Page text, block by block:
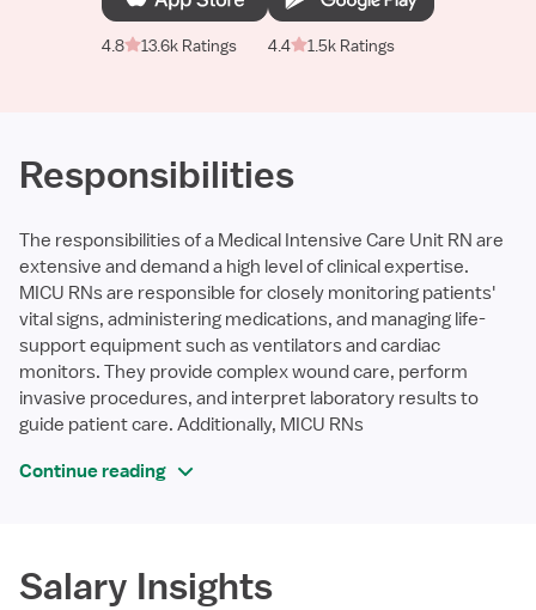
4.8 13.6k Ratings 4.4 1.5k Ratings
Responsibilities
The responsibilities of a Medical Intensive Care Unit RN are
extensive and demand a high level of clinical expertise.
MICU RNs are responsible for closely monitoring patients'
vital signs, administering medications, and managing life-
support equipment such as ventilators and cardiac
monitors. They provide complex wound care, perform
invasive procedures, and interpret laboratory results to
guide patient care. Additionally, MICU RNs
Continue reading
Salary Insights
Required